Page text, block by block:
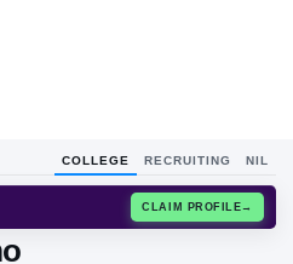
COLLEGE RECRUITING NIL